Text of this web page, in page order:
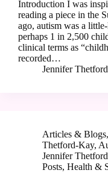
Introduction I was
reading a piece in the
ago, autism was a
perhaps 1 in 2,500
clinical terms as
recorded…
Jennifer
Articles & Blogs,
Thetford-Kay,
Jennifer
Posts, Health &